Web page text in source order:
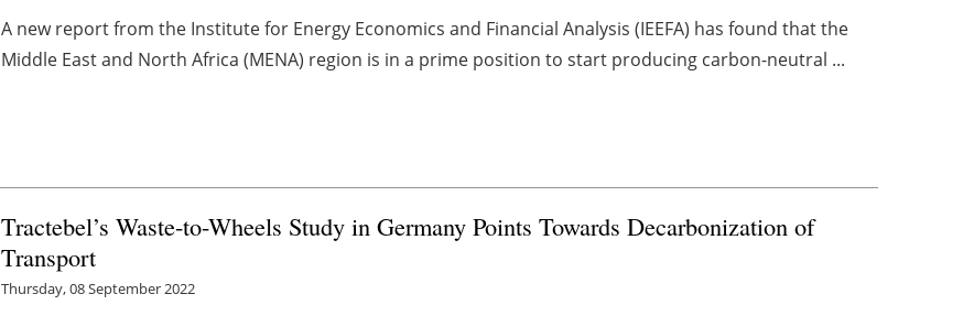
A new report from the Institute for Energy Economics and Financial Analysis (IEEFA) has found that the
Middle East and North Africa (MENA) region is in a prime position to start producing carbon-neutral ...
Tractebel’s Waste-to-Wheels Study in Germany Points Towards Decarbonization of
Transport
Thursday, 08 September 2022